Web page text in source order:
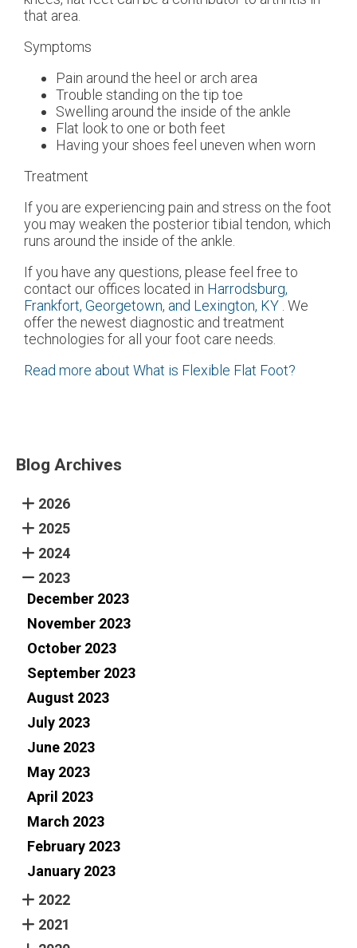
that area.
Symptoms
Pain around the heel or arch area
Trouble standing on the tip toe
Swelling around the inside of the ankle
Flat look to one or both feet
Having your shoes feel uneven when worn
Treatment
If you are experiencing pain and stress on the foot
you may weaken the posterior tibial tendon, which
runs around the inside of the ankle.
If you have any questions, please feel free to
contact our offices located in Harrodsburg,
Frankfort, Georgetown, and Lexington, KY . We
offer the newest diagnostic and treatment
technologies for all your foot care needs.
Read more about What is Flexible Flat Foot?
Blog Archives
2026
2025
2024
2023
December 2023
November 2023
October 2023
September 2023
August 2023
July 2023
June 2023
May 2023
April 2023
March 2023
February 2023
January 2023
2022
2021